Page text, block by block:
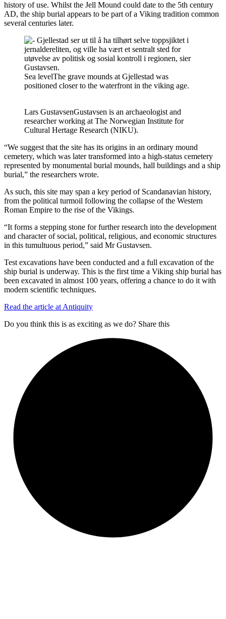
history of use. Whilst the Jell Mound could date to the 5th century
AD, the ship burial appears to be part of a Viking tradition common
several centuries later.
Sea levelThe grave mounds at Gjellestad was
positioned closer to the waterfront in the viking age.
Lars GustavsenGustavsen is an archaeologist and
researcher working at The Norwegian Institute for
Cultural Hertage Research (NIKU).
“We suggest that the site has its origins in an ordinary mound
cemetery, which was later transformed into a high-status cemetery
represented by monumental burial mounds, hall buildings and a ship
burial,” the researchers wrote.
As such, this site may span a key period of Scandanavian history,
from the political turmoil following the collapse of the Western
Roman Empire to the rise of the Vikings.
“It forms a stepping stone for further research into the development
and character of social, political, religious, and economic structures
in this tumultuous period,” said Mr Gustavsen.
Test excavations have been conducted and a full excavation of the
ship burial is underway. This is the first time a Viking ship burial has
been excavated in almost 100 years, offering a chance to do it with
modern scientific techniques.
Read the article at Antiquity
Do you think this is as exciting as we do? Share this